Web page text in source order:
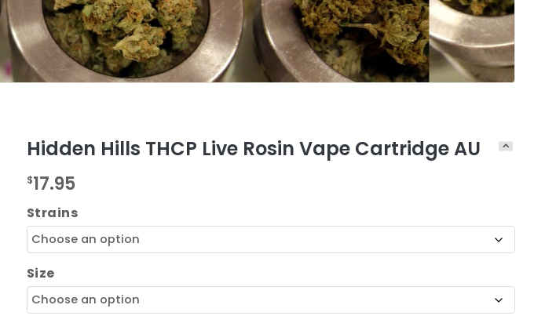
Hidden Hills THCP Live Rosin Vape Cartridge AU
$17.95
Strains
Size